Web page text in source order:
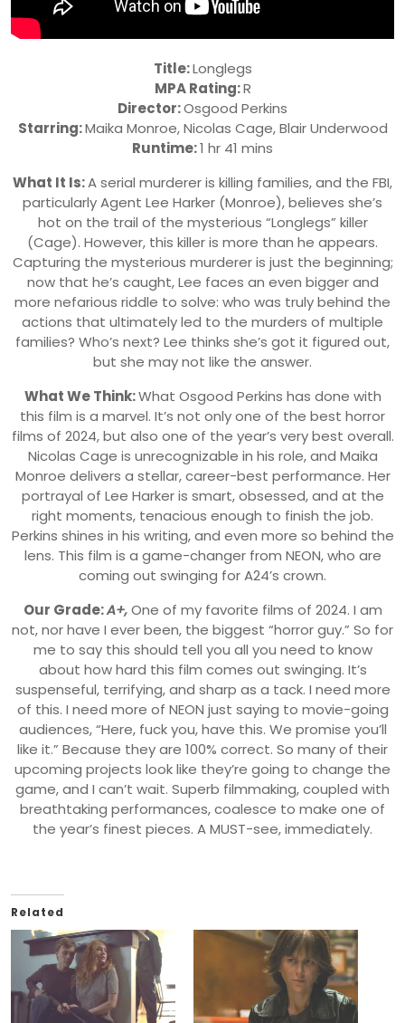
Title:Longlegs
MPA Rating:R
Director:Osgood Perkins
Starring:Maika Monroe, Nicolas Cage, Blair Underwood
Runtime:1 hr 41 mins
What It Is:A serial murderer is killing families, and the FBI,
particularly Agent Lee Harker (Monroe), believes she’s
hot on the trail of the mysterious “Longlegs” killer
(Cage). However, this killer is more than he appears.
Capturing the mysterious murderer is just the beginning;
now that he’s caught, Lee faces an even bigger and
more nefarious riddle to solve: who was truly behind the
actions that ultimately led to the murders of multiple
families? Who’s next? Lee thinks she’s got it figured out,
but she may not like the answer.
What We Think:What Osgood Perkins has done with
this film is a marvel. It’s not only one of the best horror
films of 2024, but also one of the year’s very best overall.
Nicolas Cage is unrecognizable in his role, and Maika
Monroe delivers a stellar, career-best performance. Her
portrayal of Lee Harker is smart, obsessed, and at the
right moments, tenacious enough to finish the job.
Perkins shines in his writing, and even more so behind the
lens. This film is a game-changer from NEON, who are
coming out swinging for A24’s crown.
Our Grade:A+,One of my favorite films of 2024. I am
not, nor have I ever been, the biggest “horror guy.” So for
me to say this should tell you all you need to know
about how hard this film comes out swinging. It’s
suspenseful, terrifying, and sharp as a tack. I need more
of this. I need more of NEON just saying to movie-going
audiences, “Here, fuck you, have this. We promise you’ll
like it.” Because they are 100% correct. So many of their
upcoming projects look like they’re going to change the
game, and I can’t wait. Superb filmmaking, coupled with
breathtaking performances, coalesce to make one of
the year’s finest pieces. A MUST-see, immediately.
Related